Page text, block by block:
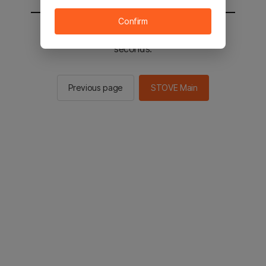
You will be sent to the STOVE main in 2
seconds.
Previous page STOVE Main
Confirm